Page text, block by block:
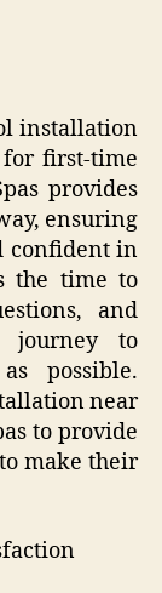
installation
first-time
provides
ensuring
confident in
the time to
and
journey to
possible.
near
to provide
make their